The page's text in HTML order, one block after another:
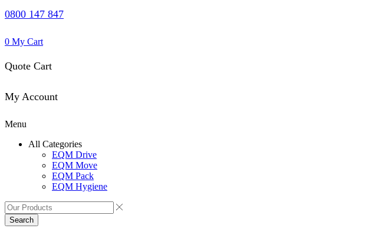
0800 147 847
0 My Cart
Quote Cart
My Account
Menu
All Categories
EQM Drive
EQM Move
EQM Pack
EQM Hygiene
Search